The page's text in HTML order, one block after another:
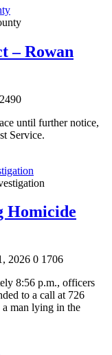
– Rowan
2490
until further notice,
Service.
Homicide
2026 0 1706
8:56 p.m., officers
to a call at 726
a man lying in the